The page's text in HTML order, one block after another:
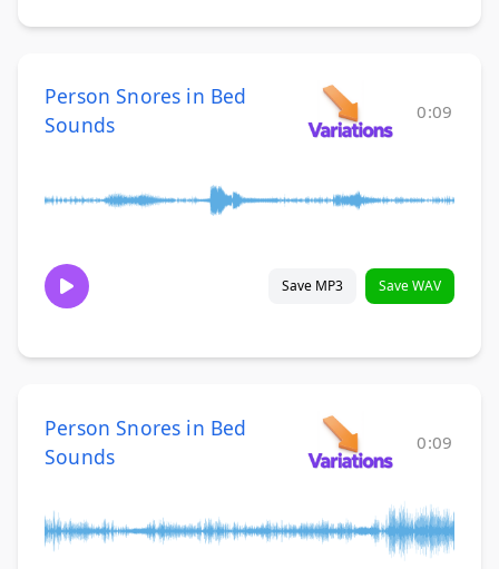
Person Snores in Bed
Sounds
0:09
Save MP3 Save WAV
Person Snores in Bed
Sounds
0:09